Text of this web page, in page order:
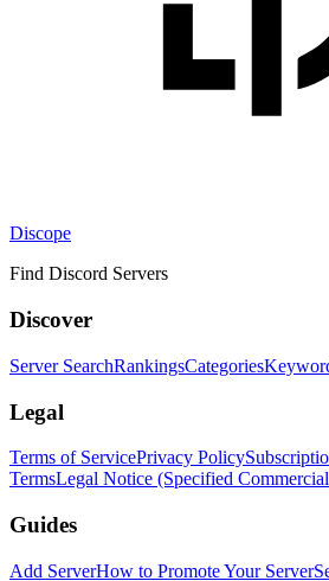
Discope
Find Discord Servers
Discover
Server SearchRankingsCategories
Legal
Terms of ServicePrivacy Policy
TermsLegal Notice (Specified
Guides
Add ServerHow to Promote Your Server